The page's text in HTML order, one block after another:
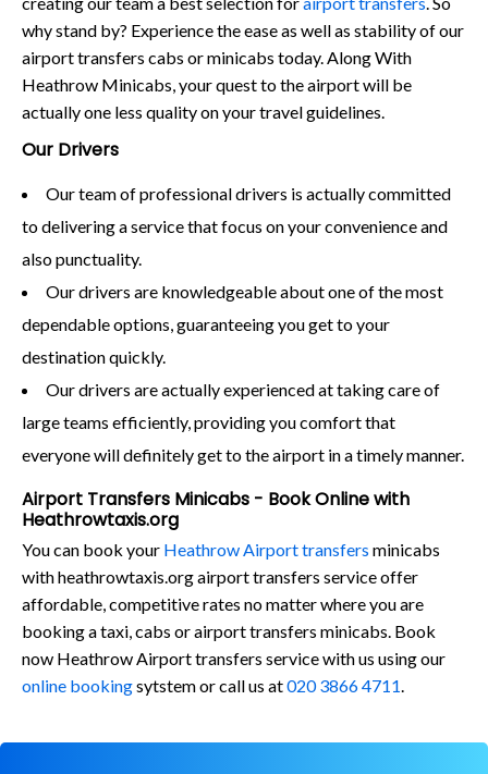
why stand by? Experience the ease as well as stability of our
airport transfers cabs or minicabs today. Along With
Heathrow Minicabs, your quest to the airport will be
actually one less quality on your travel guidelines.
Our Drivers
Our team of professional drivers is actually committed
to delivering a service that focus on your convenience and
also punctuality.
Our drivers are knowledgeable about one of the most
dependable options, guaranteeing you get to your
destination quickly.
Our drivers are actually experienced at taking care of
large teams efficiently, providing you comfort that
everyone will definitely get to the airport in a timely manner.
Airport Transfers Minicabs - Book Online with
Heathrowtaxis.org
You can book your Heathrow Airport transfers minicabs
with heathrowtaxis.org airport transfers service offer
affordable, competitive rates no matter where you are
booking a taxi, cabs or airport transfers minicabs. Book
now Heathrow Airport transfers service with us using our
online bookingsytstem or call us at020 3866 4711.